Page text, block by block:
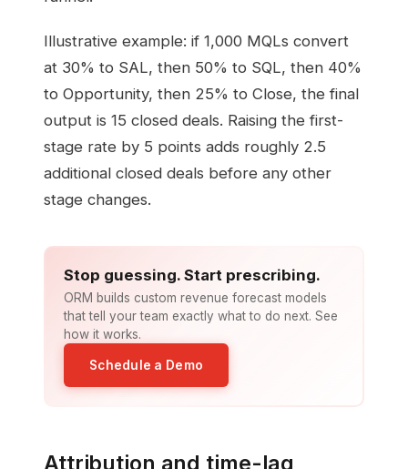
Illustrative example: if 1,000 MQLs convert
at 30% to SAL, then 50% to SQL, then 40%
to Opportunity, then 25% to Close, the final
output is 15 closed deals. Raising the first-
stage rate by 5 points adds roughly 2.5
additional closed deals before any other
stage changes.
Stop guessing. Start prescribing.
ORM builds custom revenue forecast models
that tell your team exactly what to do next. See
how it works.
Schedule a Demo
Attribution and time-lag